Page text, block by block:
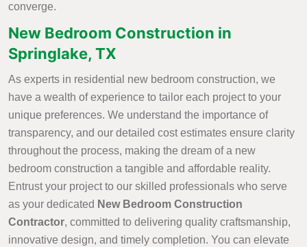
converge.
New Bedroom Construction in
Springlake, TX
As experts in residential new bedroom construction, we
have a wealth of experience to tailor each project to your
unique preferences. We understand the importance of
transparency, and our detailed cost estimates ensure clarity
throughout the process, making the dream of a new
bedroom construction a tangible and affordable reality.
Entrust your project to our skilled professionals who serve
as your dedicated New Bedroom Construction
Contractor, committed to delivering quality craftsmanship,
innovative design, and timely completion. You can elevate